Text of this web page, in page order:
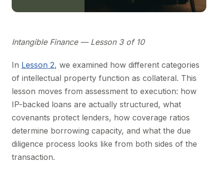
Intangible Finance — Lesson 3 of 10
In Lesson 2, we examined how different categories
of intellectual property function as collateral. This
lesson moves from assessment to execution: how
IP-backed loans are actually structured, what
covenants protect lenders, how coverage ratios
determine borrowing capacity, and what the due
diligence process looks like from both sides of the
transaction.